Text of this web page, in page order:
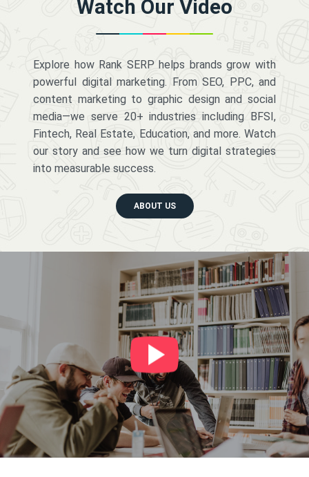
Watch Our Video
Explore how Rank SERP helps brands grow with
powerful digital marketing. From SEO, PPC, and
content marketing to graphic design and social
media—we serve 20+ industries including BFSI,
Fintech, Real Estate, Education, and more. Watch
our story and see how we turn digital strategies
into measurable success.
ABOUT US